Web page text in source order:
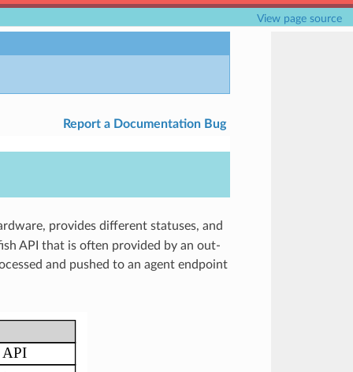
View page source
Report a Documentation Bug
provides different statuses, and
API that is often provided by an out-
and pushed to an agent endpoint